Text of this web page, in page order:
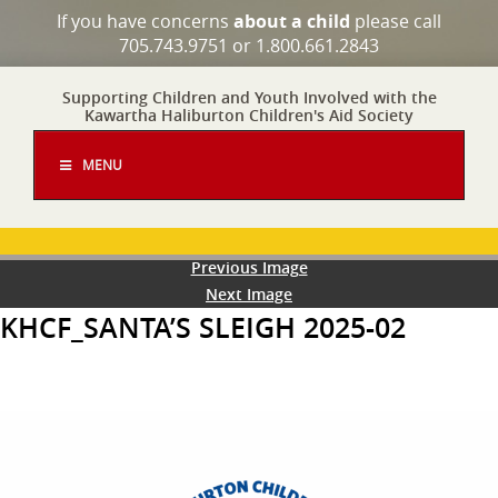
If you have concerns about a child please call
705.743.9751 or 1.800.661.2843
Supporting Children and Youth Involved with the
Kawartha Haliburton Children's Aid Society
MENU
Previous Image
Next Image
KHCF_SANTA’S SLEIGH 2025-02